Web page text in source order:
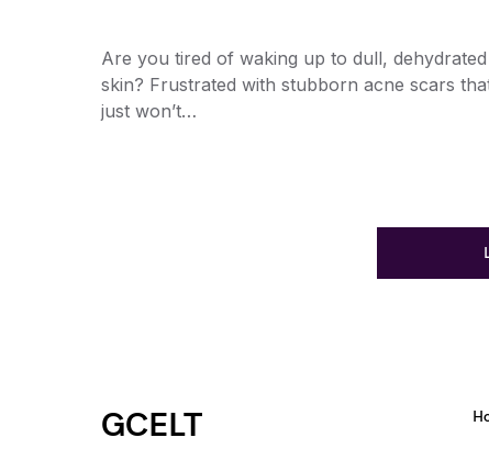
Are you tired of waking up to dull, dehydrated
skin? Frustrated with stubborn acne scars
just won’t…
GCELT